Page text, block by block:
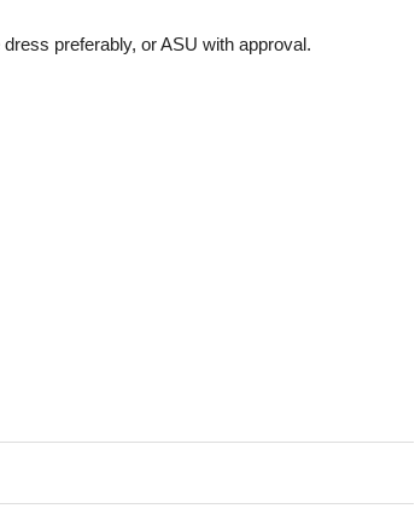
preferably, or ASU with approval.